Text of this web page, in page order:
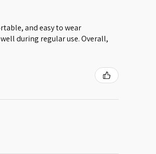
and easy to wear
during regular use. Overall,